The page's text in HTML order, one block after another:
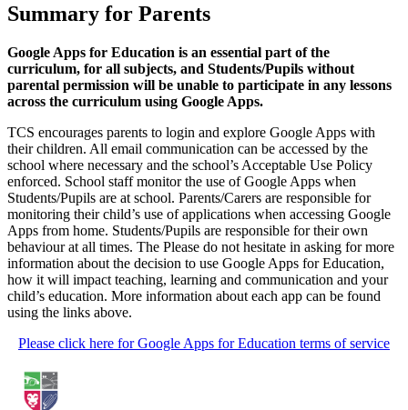
Summary for Parents
Google Apps for Education is an essential part of the
curriculum, for all subjects, and Students/Pupils without
parental permission will be unable to participate in any lessons
across the curriculum using Google Apps.
TCS encourages parents to login and explore Google Apps with
their children. All email communication can be accessed by the
school where necessary and the school’s Acceptable Use Policy
enforced. School staff monitor the use of Google Apps when
Students/Pupils are at school. Parents/Carers are responsible for
monitoring their child’s use of applications when accessing Google
Apps from home. Students/Pupils are responsible for their own
behaviour at all times. The Please do not hesitate in asking for more
information about the decision to use Google Apps for Education,
how it will impact teaching, learning and communication and your
child’s education. More information about each app can be found
using the links above.
Please click here for Google Apps for Education terms of service